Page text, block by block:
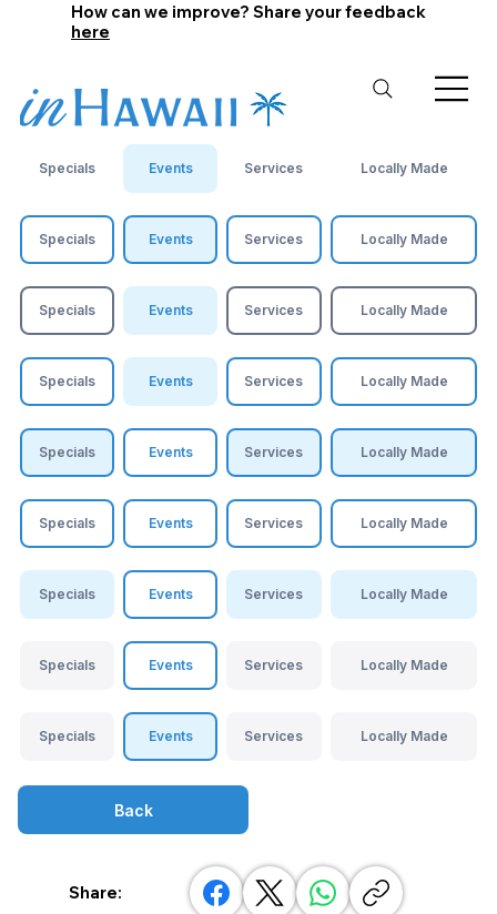
How can we improve? Share your feedback
here
Specials Events Services Locally Made
Specials Events Services Locally Made
Specials Events Services Locally Made
Specials Events Services Locally Made
Specials Events Services Locally Made
Specials Events Services Locally Made
Specials Events Services Locally Made
Specials Events Services Locally Made
Specials Events Services Locally Made
Back
Share: